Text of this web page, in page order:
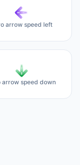
arrow speed left
arrow speed down